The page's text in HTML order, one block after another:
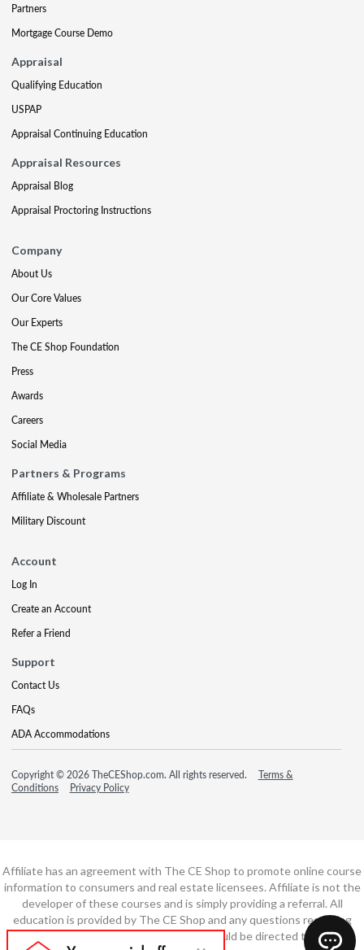
Partners
Mortgage Course Demo
Appraisal
Qualifying Education
USPAP
Appraisal Continuing Education
Appraisal Resources
Appraisal Blog
Appraisal Proctoring Instructions
Company
About Us
Our Core Values
Our Experts
The CE Shop Foundation
Press
Awards
Careers
Social Media
Partners & Programs
Affiliate & Wholesale Partners
Military Discount
Account
Log In
Create an Account
Refer a Friend
Support
Contact Us
FAQs
ADA Accommodations
Copyright © 2026 TheCEShop.com. All rights reserved.
Terms &
Conditions
Privacy Policy
Affiliate has an agreement with The CE Shop to promote online course
information to consumers and real estate licensees. Affiliate is not the
developer of these courses and is simply providing a referral. All
education is provided by The CE Shop and any questions regarding
course content or course technology should be directed to The CE